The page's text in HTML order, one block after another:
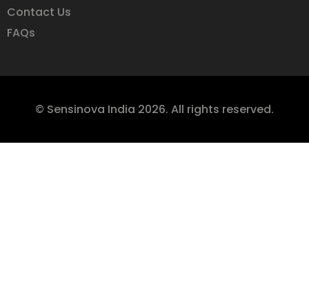
Contact Us
FAQs
© Sensinova India 2026. All rights reserved.